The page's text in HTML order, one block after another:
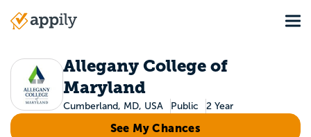
Main
Allegany College of
Maryland
Cumberland, MD, USA Public 2 Year
See My Chances